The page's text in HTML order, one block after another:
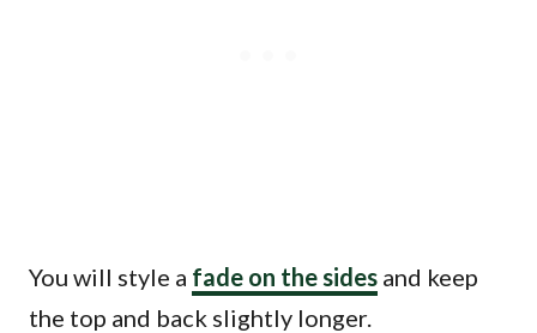
You will style a fade on the sides and keep
the top and back slightly longer.